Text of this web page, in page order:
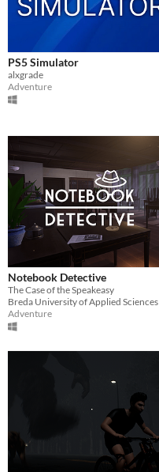
PS5 Simulator
alxgrade
Adventure
Notebook Detective
The Case of the Speakeasy
Breda University of Applied Sciences
Adventure